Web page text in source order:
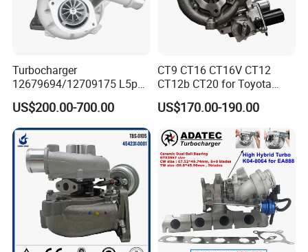
Turbocharger
12679694/12709175 L5p
Turbo for 2017-2018
Duramax 6.6L Turbo
US$200.00-700.00
CT9 CT16 CT16V CT12
CT12b CT20 for Toyota
Hiace Runner Land Cruiser
Hiace Car Supercharger
Turbine Turbo Assembly Kit
Diesel Engine Electric Parts
Turbocharger
US$170.00-190.00